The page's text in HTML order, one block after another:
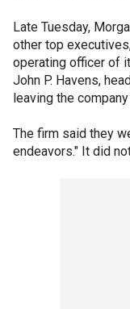
Late Tuesday,
other top
operating officer of
John P. Havens,
leaving the
The firm said they
endeavors." It did